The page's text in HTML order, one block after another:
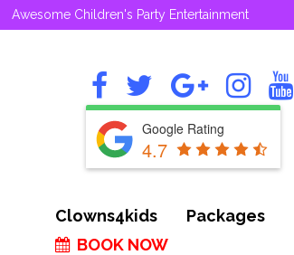
Awesome Children's Party Entertainment
Google Rating
4.7
Clowns4kids Packages
BOOK NOW